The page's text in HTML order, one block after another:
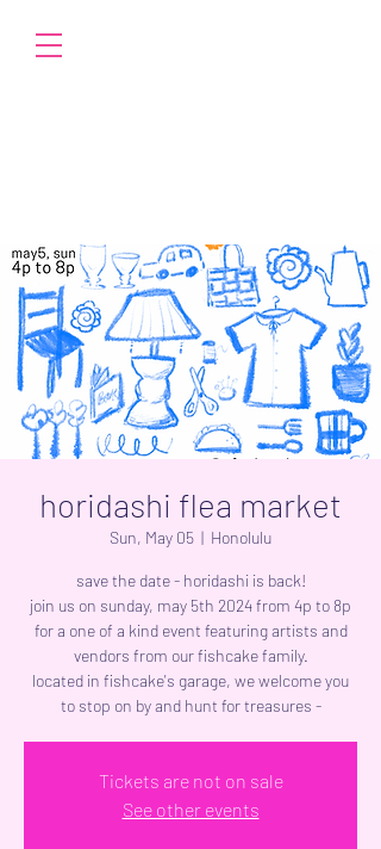
horidashi flea market
Sun, May 05
  |
Honolulu
save the date - horidashi is back!
join us on sunday, may 5th 2024 from 4p to 8p
for a one of a kind event featuring artists and
vendors from our fishcake family.
located in fishcake's garage, we welcome you
to stop on by and hunt for treasures -
Tickets are not on sale
See other events